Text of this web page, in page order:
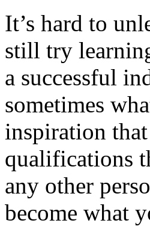
It’s hard to
still try
a successful
sometimes
inspiration
qualifications
any other
become what